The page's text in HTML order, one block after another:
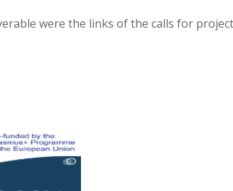
were the links of the calls for